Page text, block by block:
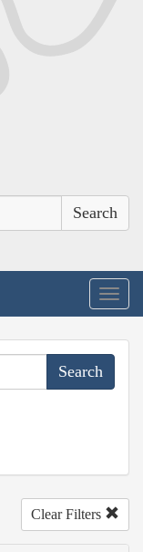
Clear Filters